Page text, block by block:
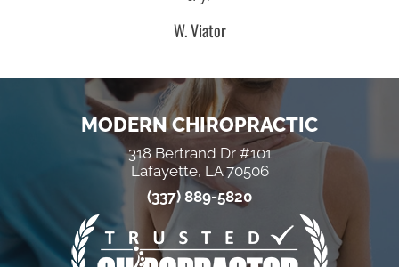
W. Viator
MODERN CHIROPRACTIC
318 Bertrand Dr #101
Lafayette, LA 70506
(337) 889-5820